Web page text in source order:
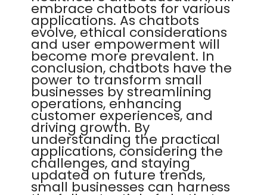
embrace chatbots for various
applications. As chatbots
evolve, ethical considerations
and user empowerment will
become more prevalent. In
conclusion, chatbots have the
power to transform small
businesses by streamlining
operations, enhancing
customer experiences, and
driving growth. By
understanding the practical
applications, considering the
challenges, and staying
updated on future trends,
small businesses can harness